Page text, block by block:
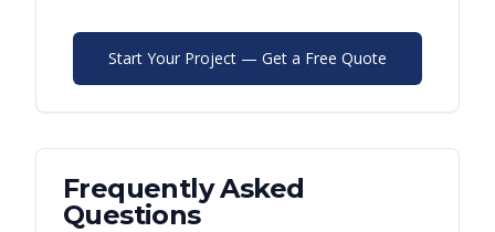
Start Your Project — Get a Free Quote
Frequently Asked
Questions